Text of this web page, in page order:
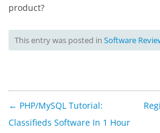
product?
This entry was posted in Software
Post
navigation
← PHP/MySQL Tutorial:
Classifieds Software In 1 Hour